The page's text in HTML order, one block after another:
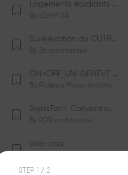
Logements étudiants à Serrières
By cBmM SA
Surélévation du CUTR-CHUV
By 2b architectes
ON-OFF_UNI GENÈVE Faculté de Psychologie
By Philippe Meyer Architecte
SwissTech Convention Center
By RDR architectes
voie cinq
STEP / 2